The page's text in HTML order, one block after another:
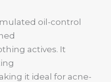
oil-control
actives. It
it ideal for acne-